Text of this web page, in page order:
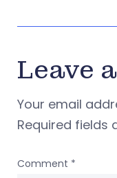
Leave
Your email
Required fields
Comment *